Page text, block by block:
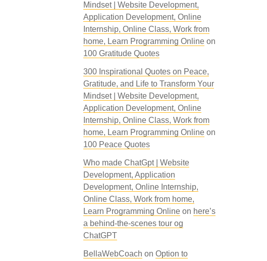
Mindset | Website Development,
Application Development, Online
Internship, Online Class, Work from
home, Learn Programming Onlineon
100 Gratitude Quotes
300 Inspirational Quotes on Peace,
Gratitude, and Life to Transform Your
Mindset | Website Development,
Application Development, Online
Internship, Online Class, Work from
home, Learn Programming Onlineon
100 Peace Quotes
Who made ChatGpt | Website
Development, Application
Development, Online Internship,
Online Class, Work from home,
Learn Programming Onlineon here’s
a behind-the-scenes tour og
ChatGPT
BellaWebCoach on Option to